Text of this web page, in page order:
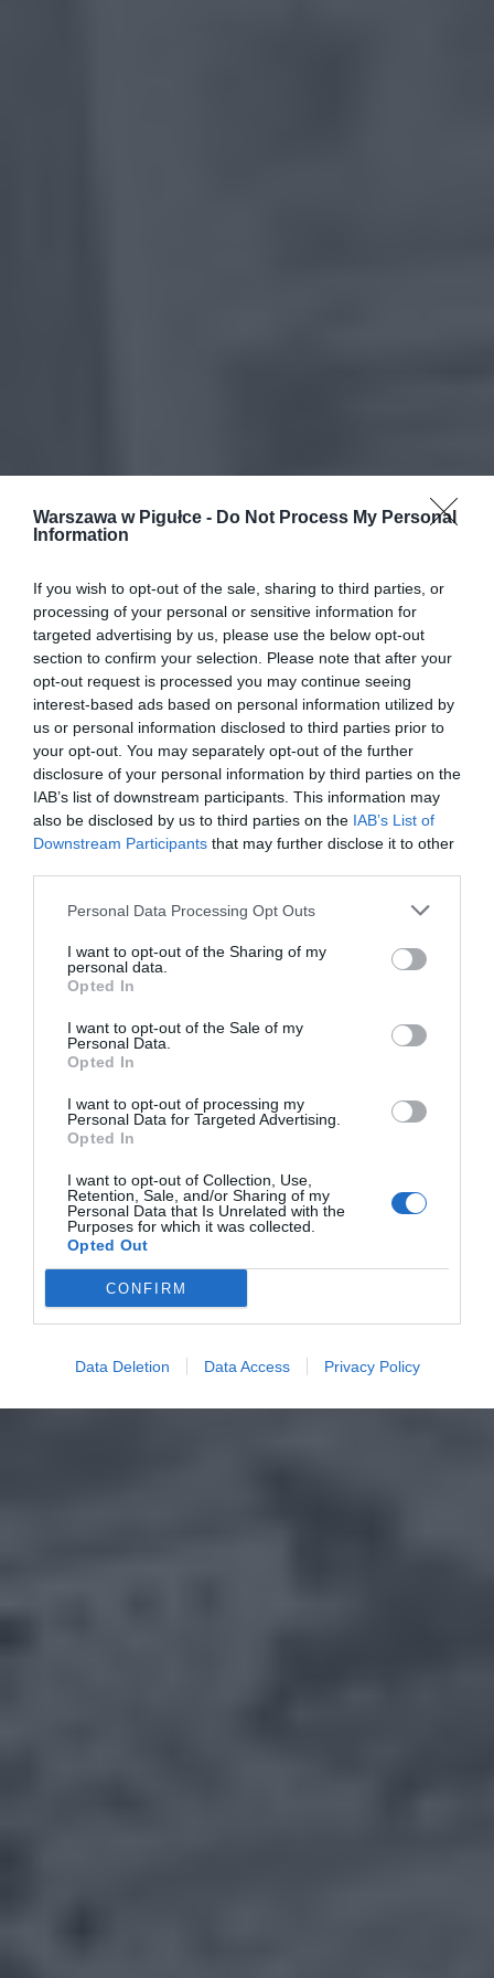
Warszawa w Pigułce - Do Not Process My Personal
Information
If you wish to opt-out of the sale, sharing to third parties, or
processing of your personal or sensitive information for
targeted advertising by us, please use the below opt-out
section to confirm your selection. Please note that after your
opt-out request is processed you may continue seeing
interest-based ads based on personal information utilized by
us or personal information disclosed to third parties prior to
your opt-out. You may separately opt-out of the further
disclosure of your personal information by third parties on the
IAB’s list of downstream participants. This information may
also be disclosed by us to third parties on the IAB’s List of
Downstream Participants that may further disclose it to other
Personal Data Processing Opt Outs
I want to opt-out of the Sharing of my
personal data.
Opted In
I want to opt-out of the Sale of my
Personal Data.
Opted In
I want to opt-out of processing my
Personal Data for Targeted Advertising.
Opted In
I want to opt-out of Collection, Use,
Retention, Sale, and/or Sharing of my
Personal Data that Is Unrelated with the
Purposes for which it was collected.
Opted Out
CONFIRM
Data Deletion Data Access Privacy Policy